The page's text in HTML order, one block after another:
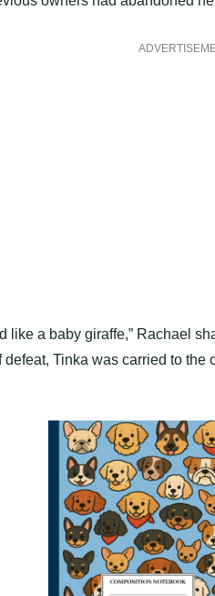
like a baby giraffe,” Rachael
Tinka was carried to